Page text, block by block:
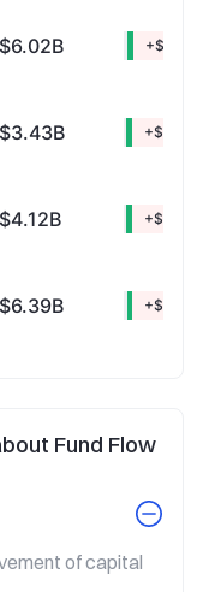
$6.02B +$5.91B
$3.43B
$4.12B +$4.07B
$6.39B +$4.50B
Fund Flow
of capital